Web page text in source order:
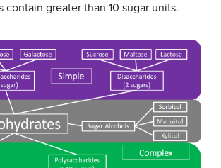
contain greater than 10 sugar units.